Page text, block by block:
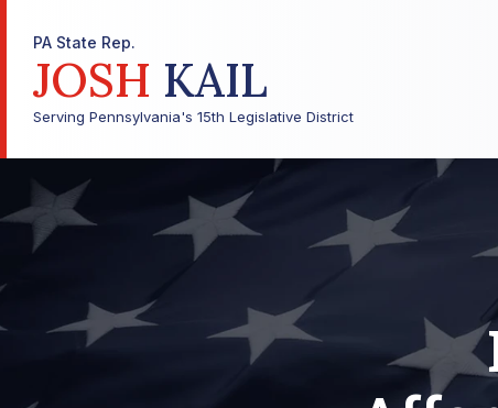
PA State Rep.
JOSH KAIL
Serving Pennsylvania's 15th Legislative District